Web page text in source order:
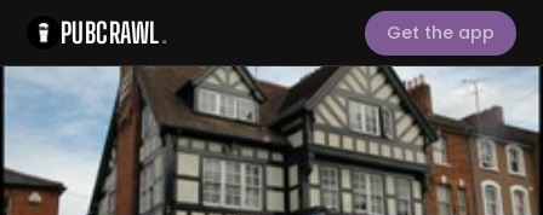
PUBCRAWL. Get the app